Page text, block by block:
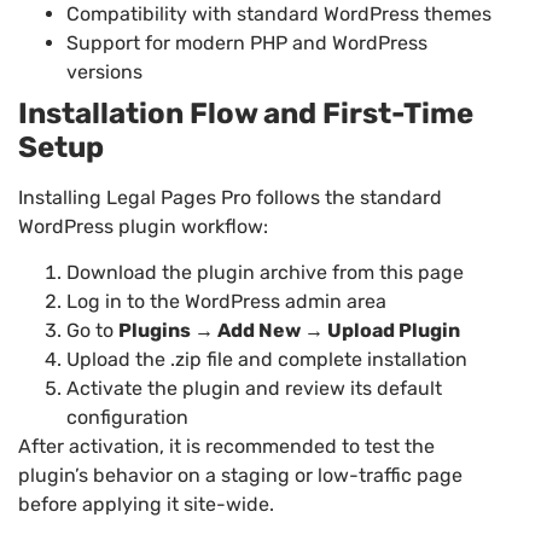
Compatibility with standard WordPress themes
Support for modern PHP and WordPress
versions
Installation Flow and First-Time
Setup
Installing Legal Pages Pro follows the standard
WordPress plugin workflow:
Download the plugin archive from this page
Log in to the WordPress admin area
Go to Plugins → Add New → Upload Plugin
Upload the .zip file and complete installation
Activate the plugin and review its default
configuration
After activation, it is recommended to test the
plugin’s behavior on a staging or low-traffic page
before applying it site-wide.